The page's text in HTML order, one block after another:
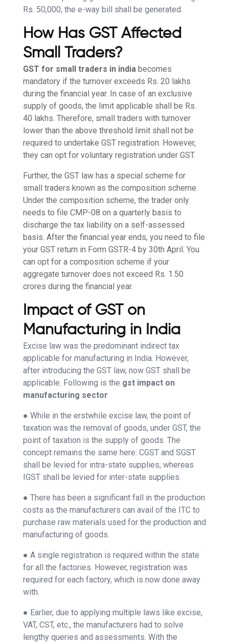
Rs. 50,000, the e-way bill shall be generated.
How Has GST Affected
Small Traders?
GST for small traders in india becomes
mandatory if the turnover exceeds Rs. 20 lakhs
during the financial year. In case of an exclusive
supply of goods, the limit applicable shall be Rs.
40 lakhs. Therefore, small traders with turnover
lower than the above threshold limit shall not be
required to undertake GST registration. However,
they can opt for voluntary registration under GST.
Further, the GST law has a special scheme for
small traders known as the composition scheme.
Under the composition scheme, the trader only
needs to file CMP-08 on a quarterly basis to
discharge the tax liability on a self-assessed
basis. After the financial year ends, you need to file
your GST return in Form GSTR-4 by 30th April. You
can opt for a composition scheme if your
aggregate turnover does not exceed Rs. 1.50
crores during the financial year.
Impact of GST on
Manufacturing in India
Excise law was the predominant indirect tax
applicable for manufacturing in India. However,
after introducing the GST law, now GST shall be
applicable. Following is the gst impact on
manufacturing sector
● While in the erstwhile excise law, the point of
taxation was the removal of goods, under GST, the
point of taxation is the supply of goods. The
concept remains the same here: CGST and SGST
shall be levied for intra-state supplies, whereas
IGST shall be levied for inter-state supplies.
● There has been a significant fall in the production
costs as the manufacturers can avail of the ITC to
purchase raw materials used for the production and
manufacturing of goods.
● A single registration is required within the state
for all the factories. However, registration was
required for each factory, which is now done away
with.
● Earlier, due to applying multiple laws like excise,
VAT, CST, etc., the manufacturers had to solve
lengthy queries and assessments. With the